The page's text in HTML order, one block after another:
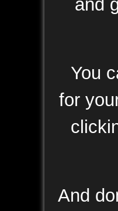
and
You
for
And